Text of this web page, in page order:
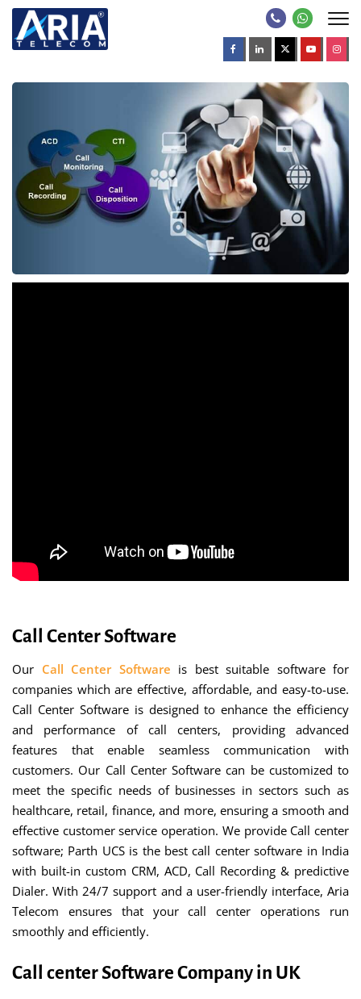
Call Center Software
Our Call Center Software is best suitable software for
companies which are effective, affordable, and easy-to-use.
Call Center Software is designed to enhance the efficiency
and performance of call centers, providing advanced
features that enable seamless communication with
customers. Our Call Center Software can be customized to
meet the specific needs of businesses in sectors such as
healthcare, retail, finance, and more, ensuring a smooth and
effective customer service operation. We provide Call center
software; Parth UCS is the best call center software in India
with built-in custom CRM, ACD, Call Recording & predictive
Dialer. With 24/7 support and a user-friendly interface, Aria
Telecom ensures that your call center operations run
smoothly and efficiently.
Call center Software Company in UK